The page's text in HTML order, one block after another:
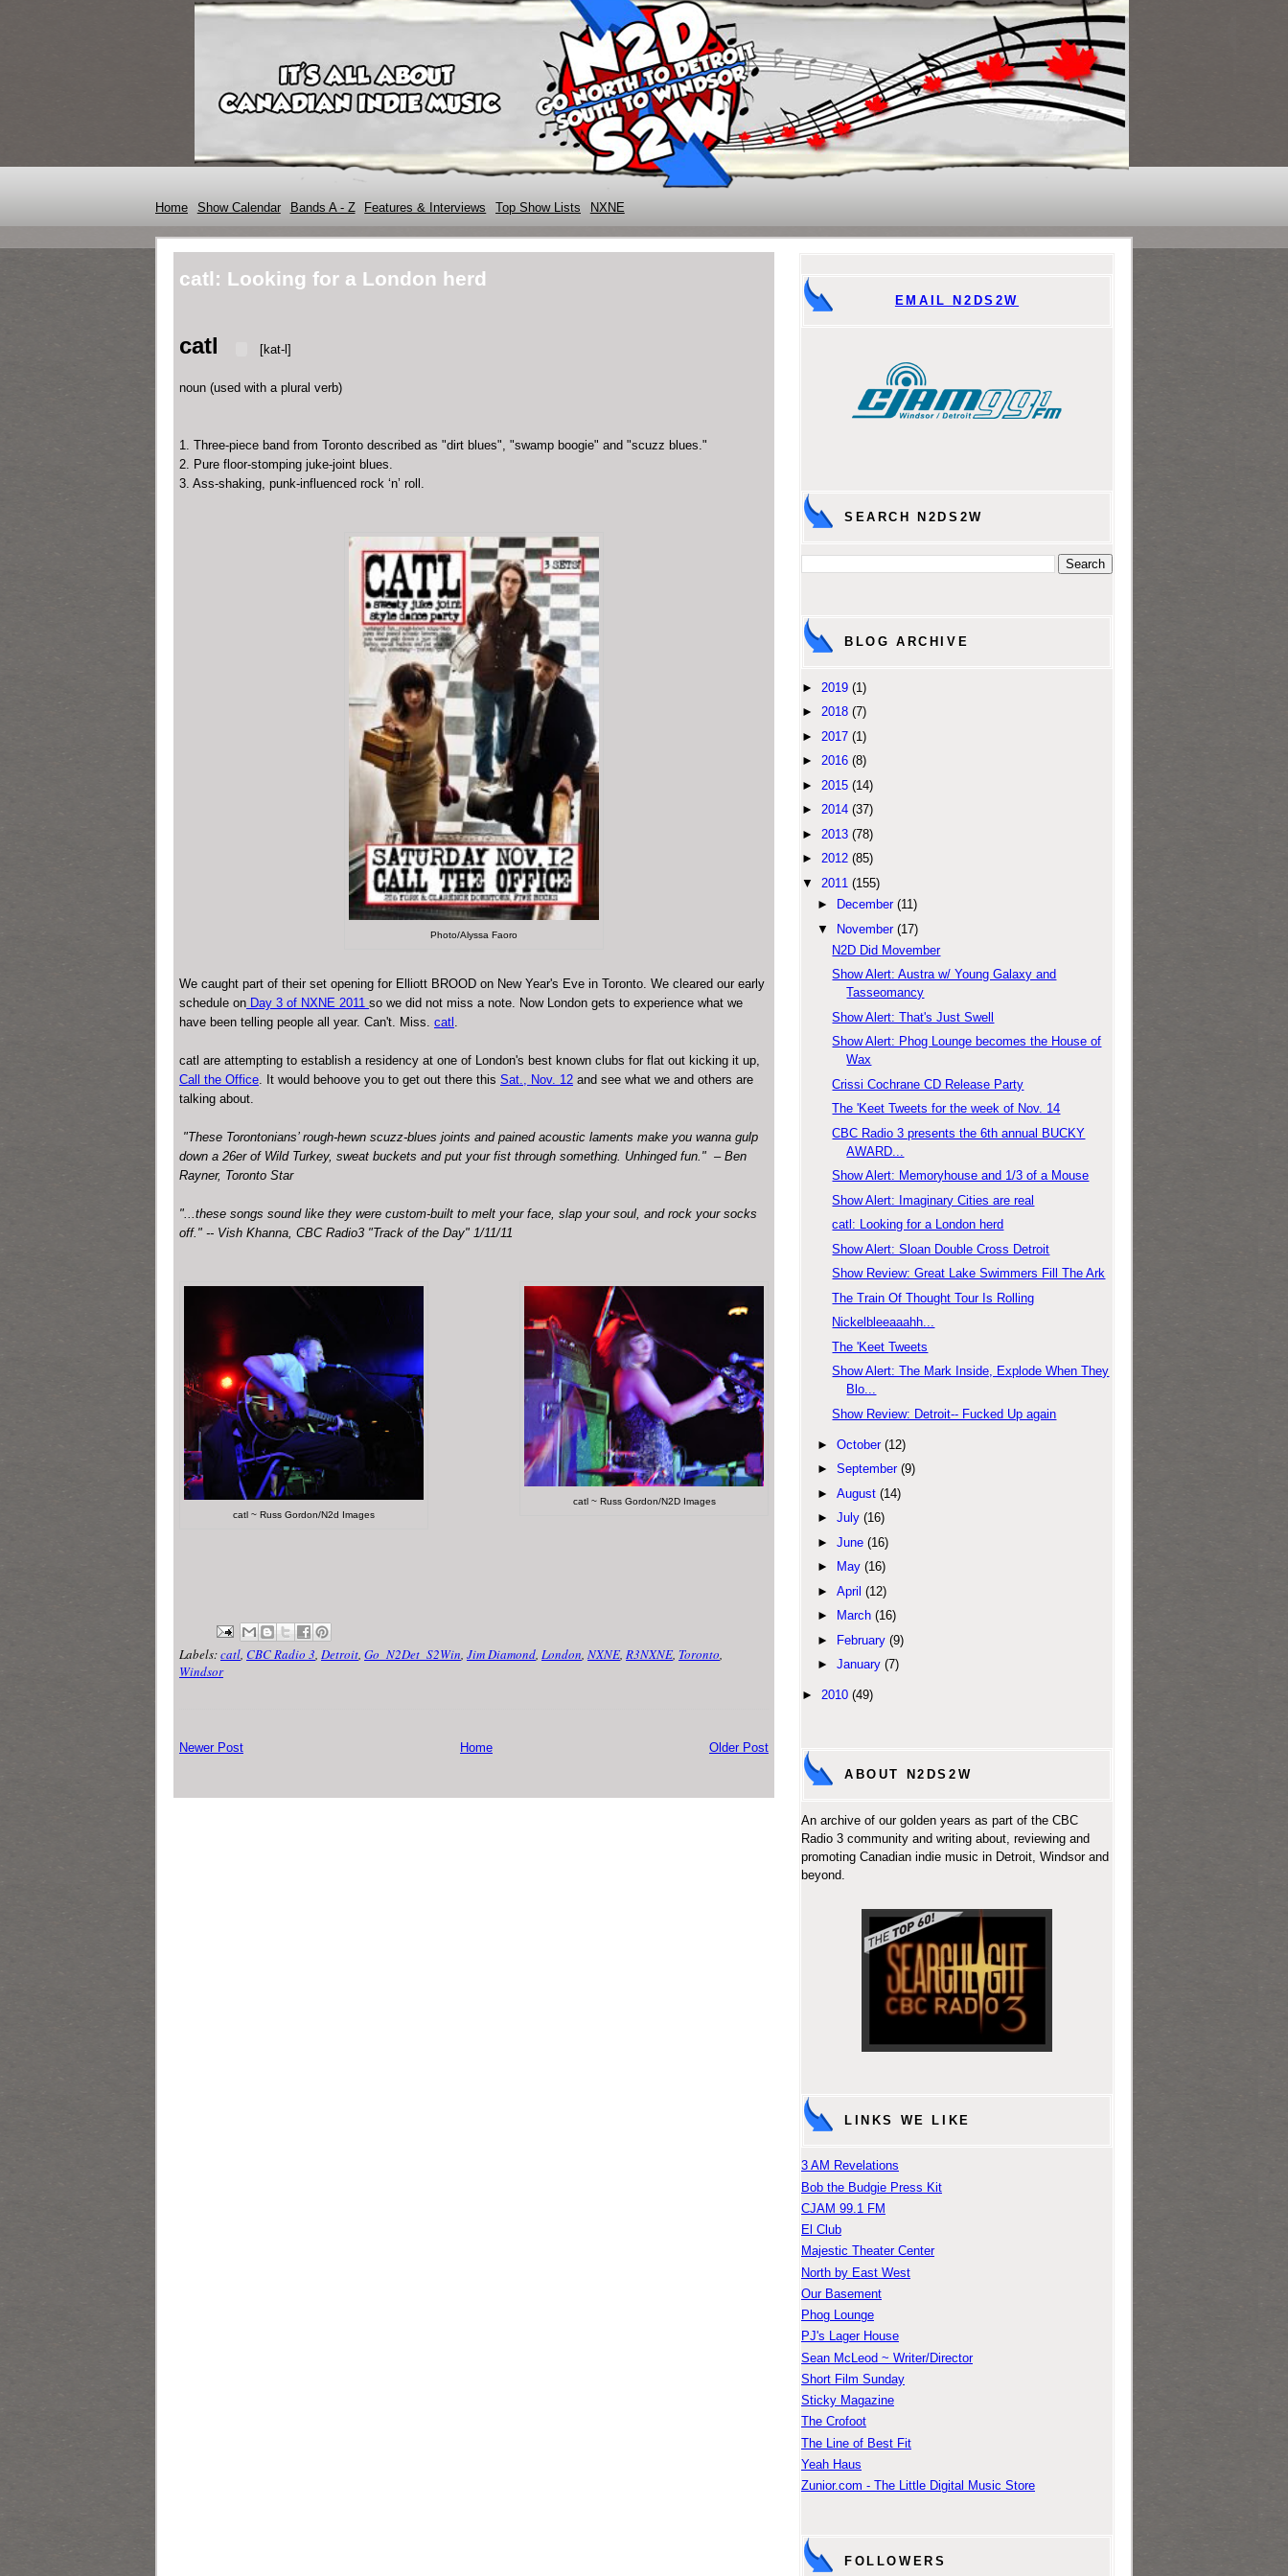
Home Show Calendar Bands A - Z Features & Interviews Top Show Lists NXNE
catl: Looking for a London herd
catl [kat-l]
noun (used with a plural verb)
1. Three-piece band from Toronto described as "dirt blues", "swamp boogie" and "scuzz blues."
2. Pure floor-stomping juke-joint blues.
3. Ass-shaking, punk-influenced rock ‘n’ roll.
Photo/Alyssa Faoro
We caught part of their set opening for Elliott BROOD on New Year's Eve in Toronto. We cleared our early
schedule on Day 3 of NXNE 2011 so we did not miss a note. Now London gets to experience what we
have been telling people all year. Can't. Miss. catl .
catl are attempting to establish a residency at one of London's best known clubs for flat out kicking it up,
Call the Office. It would behoove you to get out there this Sat., Nov. 12 and see what we and others are
talking about.
"These Torontonians’ rough-hewn scuzz-blues joints and pained acoustic laments make you wanna gulp
down a 26er of Wild Turkey, sweat buckets and put your fist through something. Unhinged fun." – Ben
Rayner, Toronto Star
"...these songs sound like they were custom-built to melt your face, slap your soul, and rock your socks
off." -- Vish Khanna, CBC Radio3 "Track of the Day" 1/11/11
catl ~ Russ Gordon/N2d Images
catl ~ Russ Gordon/N2D Images
Labels:catl, CBC Radio 3, Detroit, Go_N2Det_S2Win, Jim Diamond, London, NXNE, R3NXNE, Toronto,
Windsor
Newer Post Older Post
Home
EMAIL N2DS2W
SEARCH N2DS2W
BLOG ARCHIVE
► 2019 (1)
► 2018 (7)
► 2017 (1)
► 2016 (8)
► 2015 (14)
► 2014 (37)
► 2013 (78)
► 2012 (85)
▼
2011 (155)
►
December (11)
▼
November (17)
N2D Did Movember
Show Alert: Austra w/ Young Galaxy and
Tasseomancy
Show Alert: That's Just Swell
Show Alert: Phog Lounge becomes the House of
Wax
Crissi Cochrane CD Release Party
The 'Keet Tweets for the week of Nov. 14
CBC Radio 3 presents the 6th annual BUCKY
AWARD...
Show Alert: Memoryhouse and 1/3 of a Mouse
Show Alert: Imaginary Cities are real
catl: Looking for a London herd
Show Alert: Sloan Double Cross Detroit
Show Review: Great Lake Swimmers Fill The Ark
The Train Of Thought Tour Is Rolling
Nickelbleeaaahh...
The 'Keet Tweets
Show Alert: The Mark Inside, Explode When They
Blo...
Show Review: Detroit-- Fucked Up again
► October (12)
► September (9)
► August (14)
► July (16)
► June (16)
►
May (16)
► April (12)
►
March (16)
►
February (9)
► January (7)
► 2010 (49)
ABOUT N2DS2W
An archive of our golden years as part of the CBC
Radio 3 community and writing about, reviewing and
promoting Canadian indie music in Detroit, Windsor and
beyond.
LINKS WE LIKE
3 AM Revelations
Bob the Budgie Press Kit
CJAM 99.1 FM
El Club
Majestic Theater Center
North by East West
Our Basement
Phog Lounge
PJ's Lager House
Sean McLeod ~ Writer/Director
Short Film Sunday
Sticky Magazine
The Crofoot
The Line of Best Fit
Yeah Haus
Zunior.com - The Little Digital Music Store
FOLLOWERS